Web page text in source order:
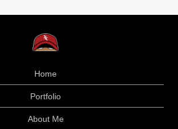
Home
Portfolio
About Me